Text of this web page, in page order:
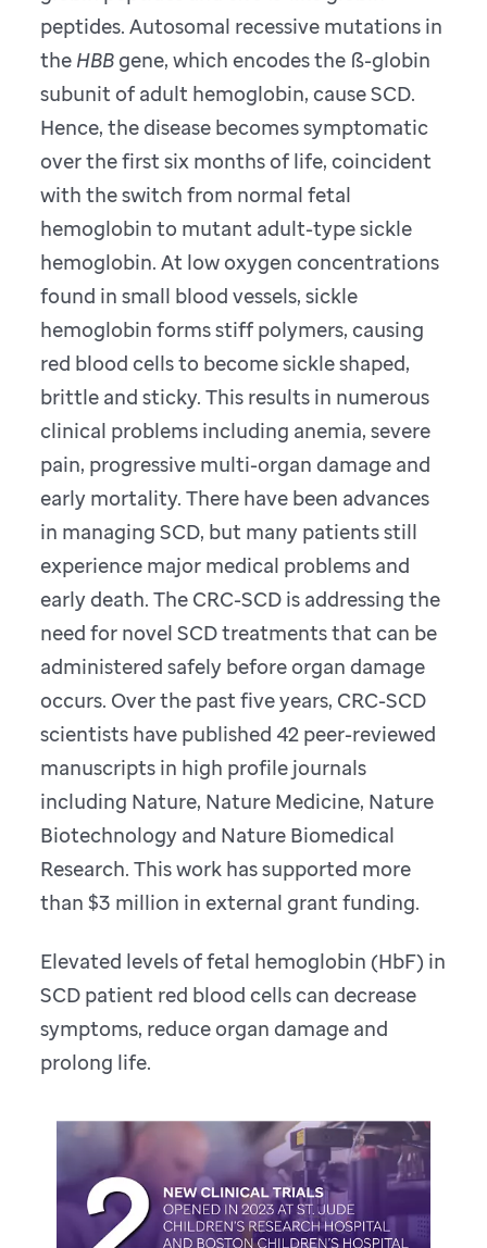
peptides. Autosomal recessive mutations in
the HBB gene, which encodes the ß-globin
subunit of adult hemoglobin, cause SCD.
Hence, the disease becomes symptomatic
over the first six months of life, coincident
with the switch from normal fetal
hemoglobin to mutant adult-type sickle
hemoglobin. At low oxygen concentrations
found in small blood vessels, sickle
hemoglobin forms stiff polymers, causing
red blood cells to become sickle shaped,
brittle and sticky. This results in numerous
clinical problems including anemia, severe
pain, progressive multi-organ damage and
early mortality. There have been advances
in managing SCD, but many patients still
experience major medical problems and
early death. The CRC-SCD is addressing the
need for novel SCD treatments that can be
administered safely before organ damage
occurs. Over the past five years, CRC-SCD
scientists have published 42 peer-reviewed
manuscripts in high profile journals
including Nature, Nature Medicine, Nature
Biotechnology and Nature Biomedical
Research. This work has supported more
than $3 million in external grant funding.
Elevated levels of fetal hemoglobin (HbF) in
SCD patient red blood cells can decrease
symptoms, reduce organ damage and
prolong life.